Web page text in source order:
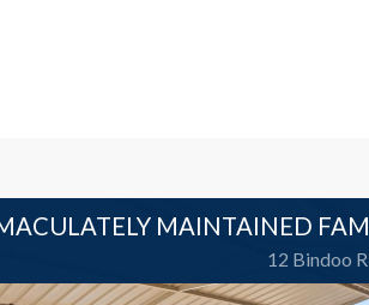
MAINTAINED
12 Bindoo